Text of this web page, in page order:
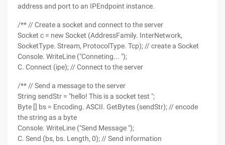
address and port to an IPEndpoint instance.
/** // Create a socket and connect to the server
Socket c = new Socket (AddressFamily. InterNetwork,
SocketType. Stream, ProtocolType. Tcp); // create a Socket
Console. WriteLine ("Conneting... ");
C. Connect (ipe); // Connect to the server
/** // Send a message to the server
String sendStr = "hello! This is a socket test ";
Byte [] bs = Encoding. ASCII. GetBytes (sendStr); // encode
the string as a byte
Console. WriteLine ("Send Message ");
C. Send (bs, bs. Length, 0); // Send information